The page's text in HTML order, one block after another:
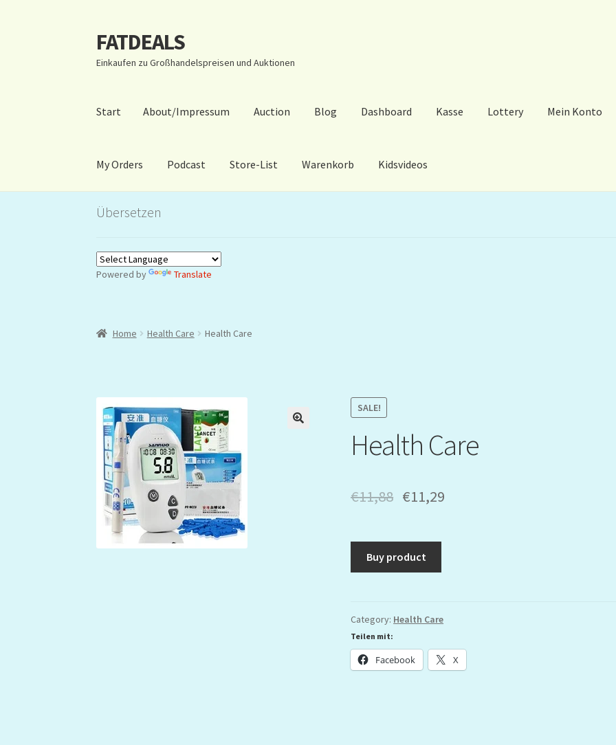
Zur
Navigation
springen
Zum
Inhalt
springen
FATDEALS
Einkaufen zu Großhandelspreisen und Auktionen
Start About/Impressum Auction Blog Dashboard Kasse Lottery Mein Konto
My Orders Podcast Store-List Warenkorb Kidsvideos
StartAbout/Impressum
Übersetzen
Powered by Translate
Home Health Care Health Care
SALE!
Health Care
€11,88 €11,29
Buy product
Category: Health Care
Teilen mit:
Facebook X